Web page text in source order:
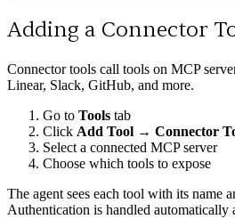
Adding a Connector
Connector tools call tools on MCP
Linear, Slack, GitHub, and more.
Go to Tools tab
Click Add Tool → Connector
Select a connected MCP server
Choose which tools to expose
The agent sees each tool with its name
Authentication is handled automatically